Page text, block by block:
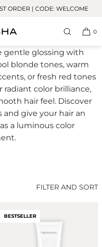
ORDER | CODE: WELCOME
0
gentle glossing with
blonde tones, warm
or fresh red tones
radiant color brilliance,
hair feel. Discover
and give your hair an
a luminous color
FILTER AND SORT
BESTSELLER